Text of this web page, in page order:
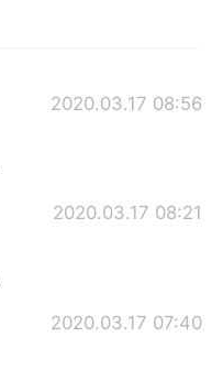
2020.03.17 08:56
2020.03.17 08:21
2020.03.17 07:40